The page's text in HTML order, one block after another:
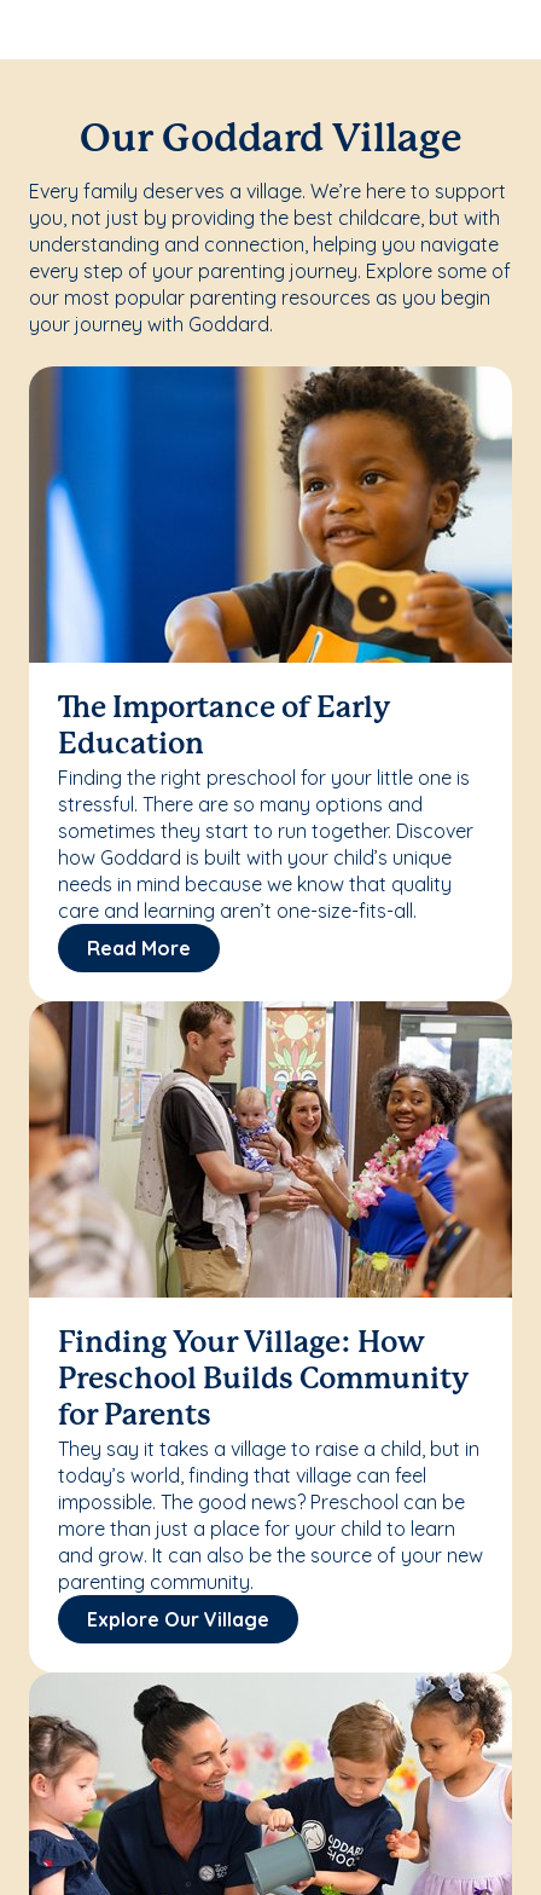
Our Goddard Village
Every family deserves a village. We’re here to support
you, not just by providing the best childcare, but with
understanding and connection, helping you navigate
every step of your parenting journey. Explore some of
our most popular parenting resources as you begin
your journey with Goddard.
The Importance of Early
Education
Finding the right preschool for your little one is
stressful. There are so many options and
sometimes they start to run together. Discover
how Goddard is built with your child’s unique
needs in mind because we know that quality
care and learning aren’t one-size-fits-all.
Read More
Finding Your Village: How
Preschool Builds Community
for Parents
They say it takes a village to raise a child, but in
today’s world, finding that village can feel
impossible. The good news? Preschool can be
more than just a place for your child to learn
and grow. It can also be the source of your new
parenting community.
Explore Our Village